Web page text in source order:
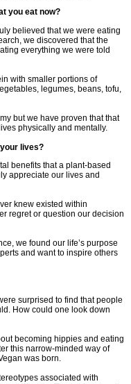
you eat now?
believed that we were eating
we discovered that the
everything we were told
with smaller portions of
legumes, beans, tofu,
but we have proven that that
physically and mentally.
lives?
benefits that a plant-based
appreciate our lives and
knew existed within
regret or question our decision
we found our life’s purpose
and want to inspire others
surprised to find that people
How could one look down
becoming hippies and eating
this narrow-minded way of
was born.
associated with